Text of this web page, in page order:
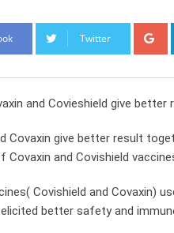
Twitter
and Covieshield give
Covaxin give better result
Covaxin and Covishield
Covishield and Covaxin)
better safety and